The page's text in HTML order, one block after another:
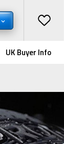
UK Buyer Info